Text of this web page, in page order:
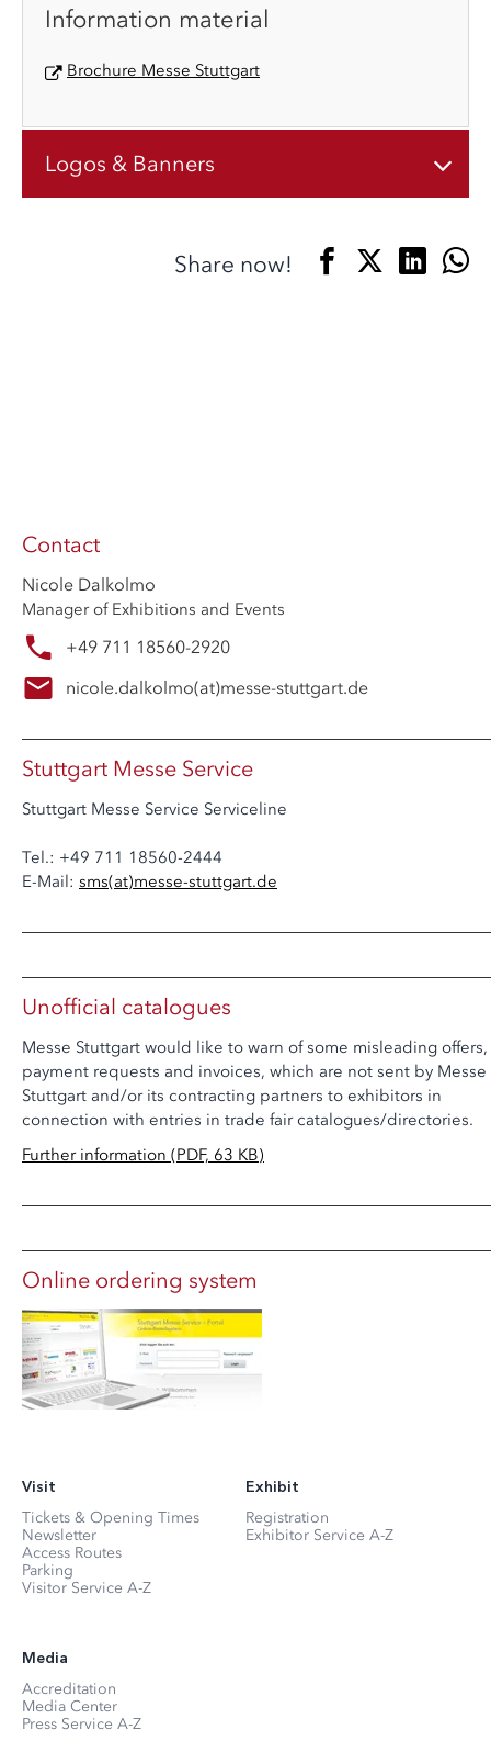
Information material
Brochure Messe Stuttgart
Logos & Banners
Share now!
Contact
Nicole Dalkolmo
Manager of Exhibitions and Events
+49 711 18560-2920
nicole.dalkolmo(at)messe-stuttgart.de
Stuttgart Messe Service
Stuttgart Messe Service Serviceline
Tel.: +49 711 18560-2444
E-Mail: sms(at)messe-stuttgart.de
Unofficial catalogues
Messe Stuttgart would like to warn of some misleading offers,
payment requests and invoices, which are not sent by Messe
Stuttgart and/or its contracting partners to exhibitors in
connection with entries in trade fair catalogues/directories.
Further information (PDF, 63 KB)
Online ordering system
Visit
Tickets & Opening Times
Newsletter
Access Routes
Parking
Visitor Service A-Z
Exhibit
Registration
Exhibitor Service A-Z
Media
Accreditation
Media Center
Press Service A-Z